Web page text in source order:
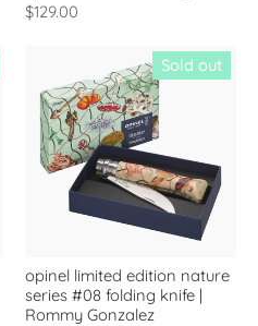
$129.00
Sold out
opinel limited edition nature
series #08 folding knife |
Rommy Gonzalez